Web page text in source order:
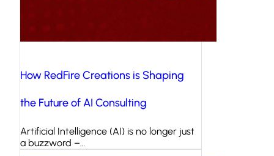
How RedFire Creations is Shaping
the Future of AI Consulting
Artificial Intelligence (AI) is no longer just
a buzzword –…